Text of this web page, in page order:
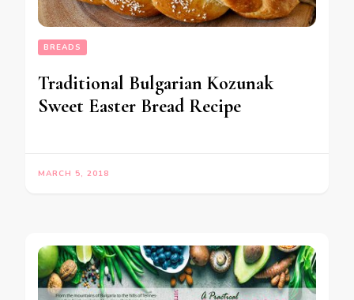
BREADS
Traditional Bulgarian Kozunak
Sweet Easter Bread Recipe
MARCH 5, 2018